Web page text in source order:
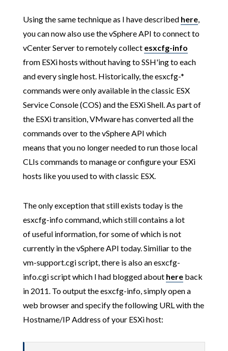
Using the same technique as I have described here,
you can now also use the vSphere API to connect to
vCenter Server to remotely collect esxcfg-info
from ESXi hosts without having to SSH'ing to each
and every single host. Historically, the esxcfg-*
commands were only available in the classic ESX
Service Console (COS) and the ESXi Shell. As part of
the ESXi transition, VMware has converted all the
commands over to the vSphere API which
means that you no longer needed to run those local
CLIs commands to manage or configure your ESXi
hosts like you used to with classic ESX.
The only exception that still exists today is the
esxcfg-info command, which still contains a lot
of useful information, for some of which is not
currently in the vSphere API today. Similiar to the
vm-support.cgi script, there is also an esxcfg-
info.cgi script which I had blogged about hereback
in 2011. To output the esxcfg-info, simply open a
web browser and specify the following URL with the
Hostname/IP Address of your ESXi host: